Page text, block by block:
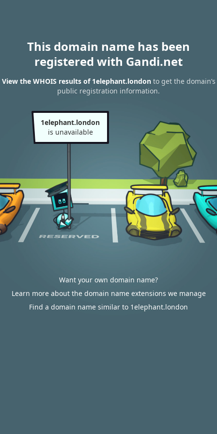
This domain name has been
registered with Gandi.net
View the WHOIS results of 1elephant.londonto get the domain’s
public registration information.
1elephant.london
is unavailable
Want your own domain name?
Learn more about the domain name extensions we manage
Find a domain name similar to 1elephant.london